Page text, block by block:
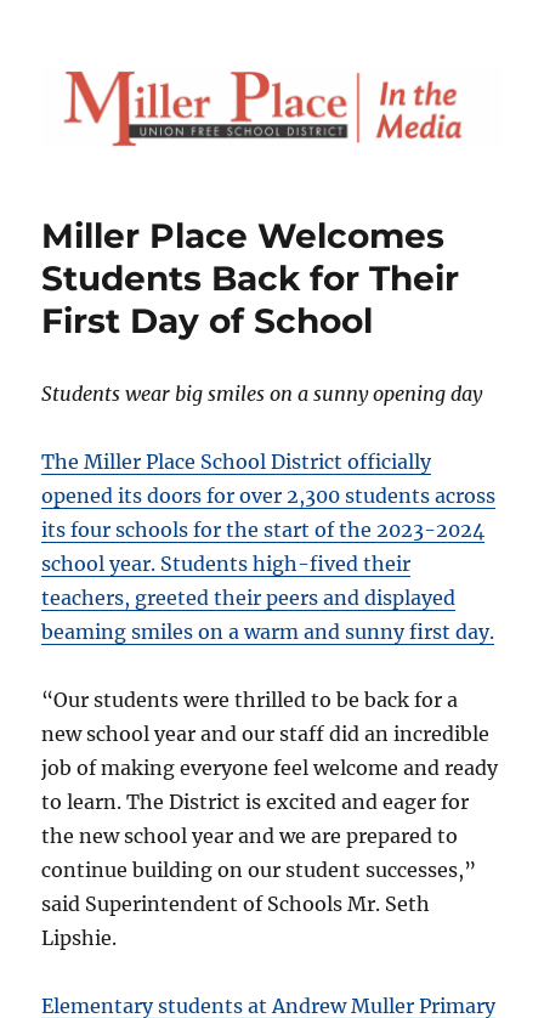
Miller Place Welcomes
Students Back for Their
First Day of School
Students wear big smiles on a sunny opening day
The Miller Place School District officially
opened its doors for over 2,300 students across
its four schools for the start of the 2023-2024
school year. Students high-fived their
teachers, greeted their peers and displayed
beaming smiles on a warm and sunny first day.
“Our students were thrilled to be back for a
new school year and our staff did an incredible
job of making everyone feel welcome and ready
to learn. The District is excited and eager for
the new school year and we are prepared to
continue building on our student successes,”
said Superintendent of Schools Mr. Seth
Lipshie.
Elementary students at Andrew Muller Primary